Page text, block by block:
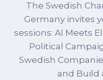
The Swedish
Germany invites
sessions: AI Meets
Political
Swedish
and Build